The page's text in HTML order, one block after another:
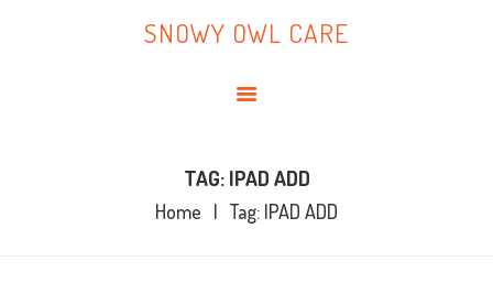
SNOWY OWL CARE
TAG: IPAD ADD
Home Tag: IPAD ADD
SNOWY OWL CARE
CONTACT ME